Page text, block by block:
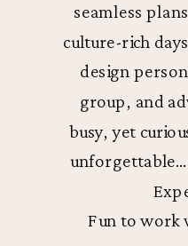
seamless
culture-rich
design
group, and
busy, yet
Fun to work